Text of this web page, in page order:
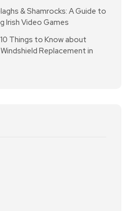
& Shamrocks: A Guide to
Irish Video Games
10 Things to Know about
Replacement in